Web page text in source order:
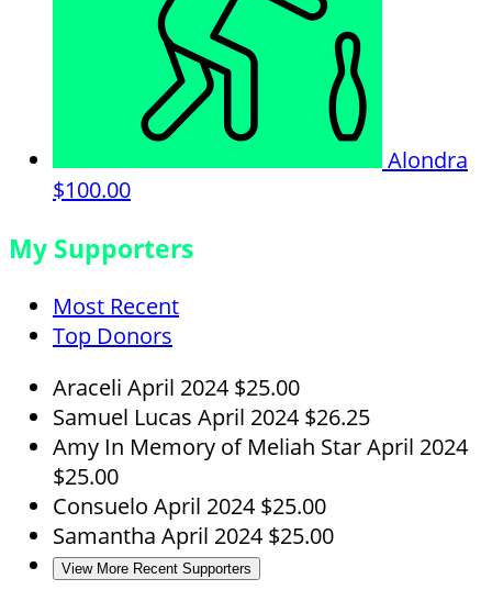
Alondra
$100.00
My Supporters
Most Recent
Top Donors
Araceli April 2024 $25.00
Samuel Lucas April 2024 $26.25
Amy In Memory of Meliah StarApril 2024
$25.00
Consuelo April 2024 $25.00
Samantha April 2024 $25.00
View More Recent Supporters